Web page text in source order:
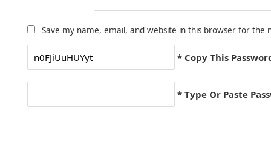
Save my name, email, and website in this browser for the
* Copy This
* Type Or Paste